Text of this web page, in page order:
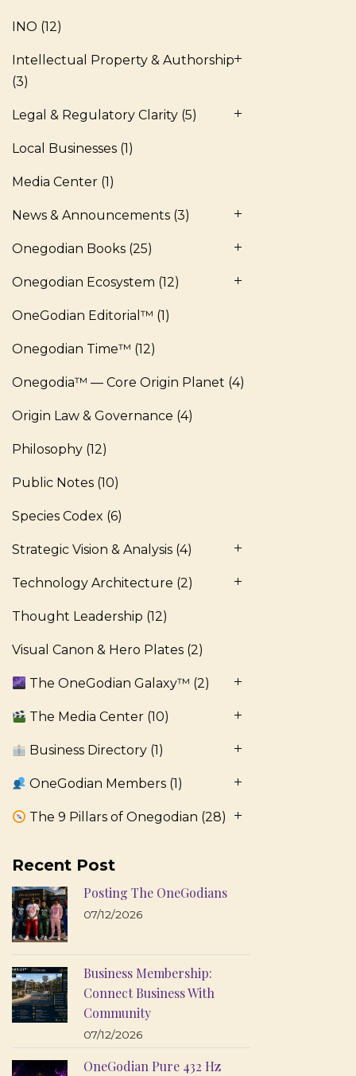
INO (12)
Intellectual Property & Authorship
(3)
Legal & Regulatory Clarity (5)
Local Businesses (1)
Media Center (1)
News & Announcements (3)
Onegodian Books (25)
Onegodian Ecosystem (12)
OneGodian Editorial™ (1)
Onegodian Time™ (12)
Onegodia™ — Core Origin Planet (4)
Origin Law & Governance (4)
Philosophy (12)
Public Notes (10)
Species Codex (6)
Strategic Vision & Analysis (4)
Technology Architecture (2)
Thought Leadership (12)
Visual Canon & Hero Plates (2)
The OneGodian Galaxy™ (2)
The Media Center (10)
Business Directory (1)
OneGodian Members (1)
The 9 Pillars of Onegodian (28)
Recent Post
Posting The OneGodians
07/12/2026
Business Membership:
Connect Business With
Community
07/12/2026
OneGodian Pure 432 Hz